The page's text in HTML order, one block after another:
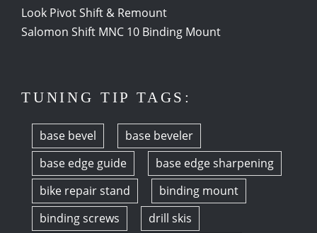
Look Pivot Shift & Remount
Salomon Shift MNC 10 Binding Mount
TUNING TIP TAGS:
base bevel
base beveler
base edge guide
base edge sharpening
bike repair stand
binding mount
binding screws
drill skis